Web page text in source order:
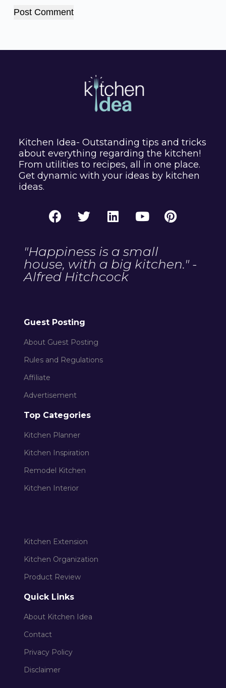
Post Comment
Kitchen Idea- Outstanding tips and tricks
about everything regarding the kitchen!
From utilities to recipes, all in one place.
Get dynamic with your ideas by kitchen
ideas.
"Happiness is a small
house, with a big kitchen." -
Alfred Hitchcock
Guest Posting
About Guest Posting
Rules and Regulations
Affiliate
Advertisement
Top Categories
Kitchen Planner
Kitchen Inspiration
Remodel Kitchen
Kitchen Interior
Kitchen Extension
Kitchen Organization
Product Review
Quick Links
About Kitchen Idea
Contact
Privacy Policy
Disclaimer